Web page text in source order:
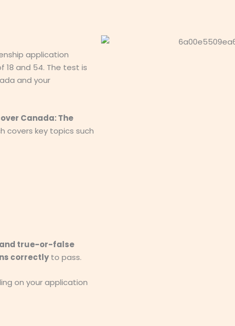
application
and 54. The test is
and your
Canada: The
covers key topics such
true-or-false
correctlyto pass.
on your application